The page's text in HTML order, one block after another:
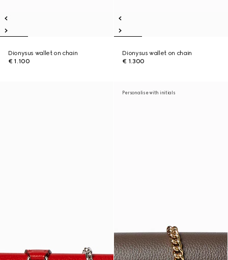
Dionysus wallet on chain
€ 1.100
Dionysus wallet on chain
€ 1.300
Personalise with initials